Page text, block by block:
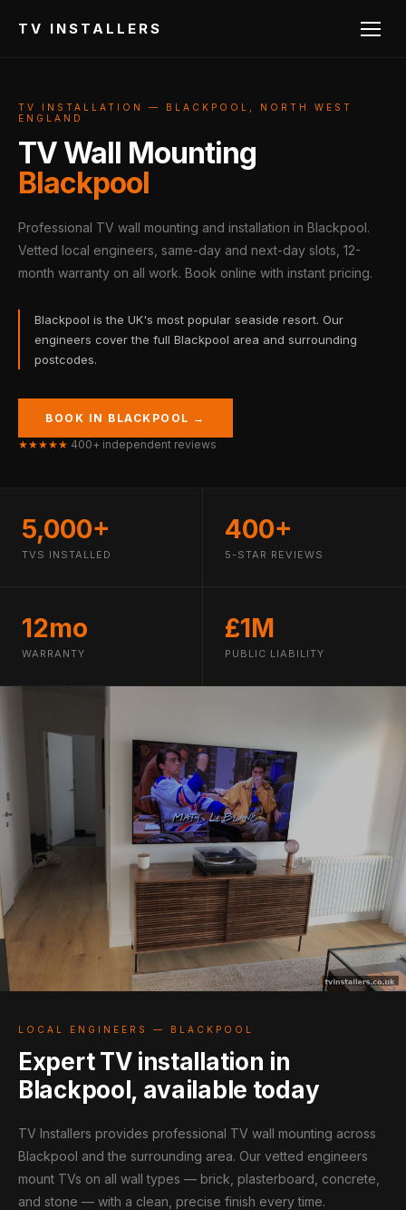
TV INSTALLERS
TV INSTALLATION — BLACKPOOL, NORTH WEST
ENGLAND
TV Wall Mounting
Blackpool
Professional TV wall mounting and installation in Blackpool.
Vetted local engineers, same-day and next-day slots, 12-
month warranty on all work. Book online with instant pricing.
Blackpool is the UK's most popular seaside resort. Our
engineers cover the full Blackpool area and surrounding
postcodes.
BOOK IN BLACKPOOL →
★★★★★ 400+ independent reviews
5,000+
TVS INSTALLED
400+
5-STAR REVIEWS
12mo
WARRANTY
£1M
PUBLIC LIABILITY
LOCAL ENGINEERS — BLACKPOOL
Expert TV installation in
Blackpool, available today
TV Installers provides professional TV wall mounting across
Blackpool and the surrounding area. Our vetted engineers
mount TVs on all wall types — brick, plasterboard, concrete,
and stone — with a clean, precise finish every time.